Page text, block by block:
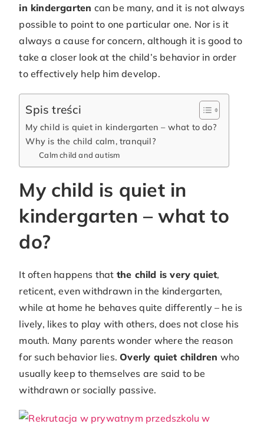
in kindergarten can be many, and it is not always
possible to point to one particular one. Nor is it
always a cause for concern, although it is good to
take a closer look at the child’s behavior in order
to effectively help him develop.
Spis treści
My child is quiet in kindergarten – what to do?
Why is the child calm, tranquil?
Calm child and autism
My child is quiet in
kindergarten – what to
do?
It often happens that the child is very quiet,
reticent, even withdrawn in the kindergarten,
while at home he behaves quite differently – he is
lively, likes to play with others, does not close his
mouth. Many parents wonder where the reason
for such behavior lies.Overly quiet children who
usually keep to themselves are said to be
withdrawn or socially passive.